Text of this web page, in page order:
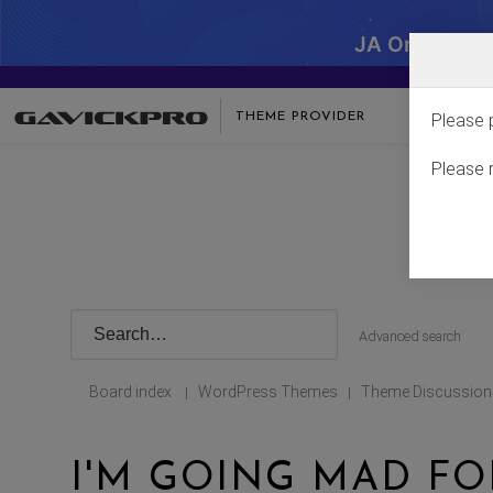
JA One -
THEME PROVIDER
Advanced search
Board index | WordPress Themes | Theme Discussion
I'M GOING MAD
Please
Please